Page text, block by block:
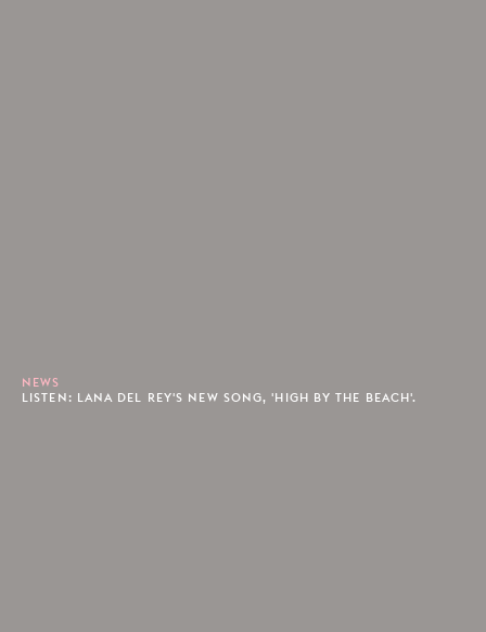
NEWS
LISTEN: LANA DEL REY'S NEW SONG, 'HIGH BY THE BEACH'.